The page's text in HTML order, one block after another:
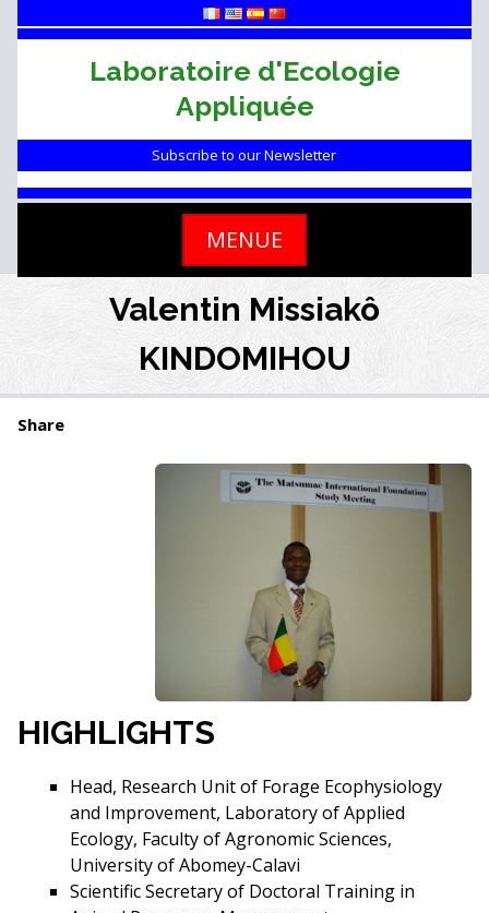
to
Laboratoire d'Ecologie
Appliquée
Subscribe to our Newsletter
MENUE
Valentin Missiakô
KINDOMIHOU
Share
HIGHLIGHTS
Head, Research Unit of Forage Ecophysiology
and Improvement, Laboratory of Applied
Ecology, Faculty of Agronomic Sciences,
University of Abomey-Calavi
Scientific Secretary of Doctoral Training in